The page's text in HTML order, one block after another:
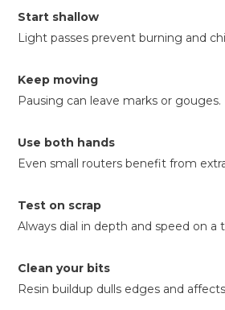
Start shallow
Light passes prevent burning and
Keep moving
Pausing can leave marks or gouges.
Use both hands
Even small routers benefit from
Test on scrap
Always dial in depth and speed on a
Clean your bits
Resin buildup dulls edges and